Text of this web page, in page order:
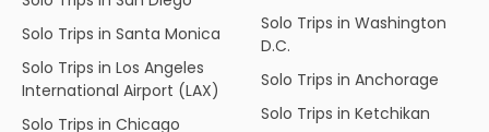
Solo Trips in Santa Monica
Solo Trips in Los Angeles
International Airport (LAX)
Solo Trips in Chicago
Solo Trips in Washington
D.C.
Solo Trips in Anchorage
Solo Trips in Ketchikan